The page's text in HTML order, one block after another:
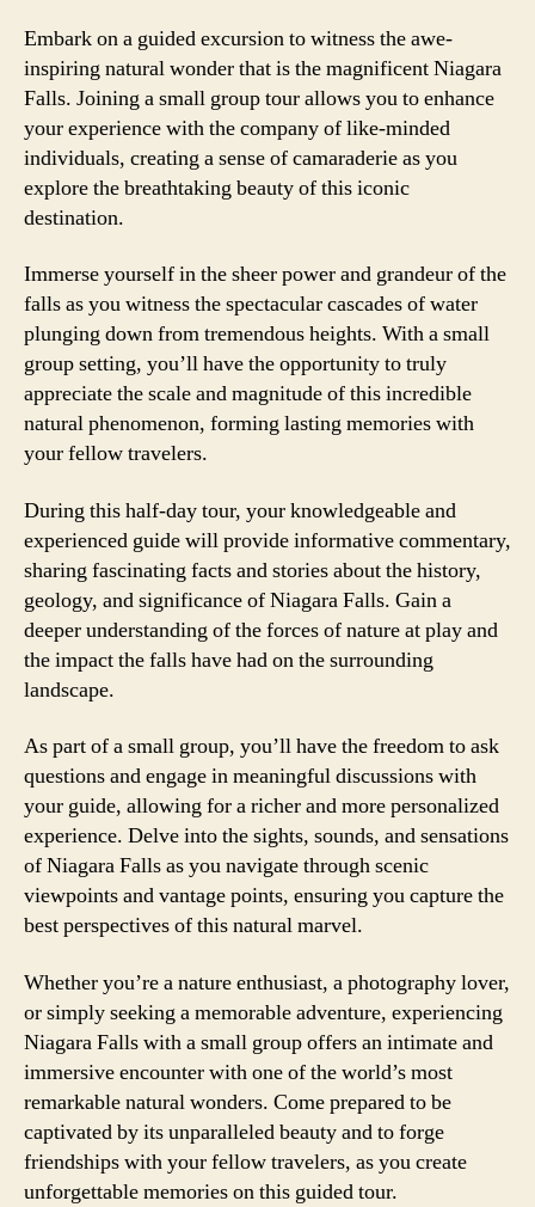
Embark on a guided excursion to witness the awe-
inspiring natural wonder that is the magnificent Niagara
Falls. Joining a small group tour allows you to enhance
your experience with the company of like-minded
individuals, creating a sense of camaraderie as you
explore the breathtaking beauty of this iconic
destination.
Immerse yourself in the sheer power and grandeur of the
falls as you witness the spectacular cascades of water
plunging down from tremendous heights. With a small
group setting, you’ll have the opportunity to truly
appreciate the scale and magnitude of this incredible
natural phenomenon, forming lasting memories with
your fellow travelers.
During this half-day tour, your knowledgeable and
experienced guide will provide informative commentary,
sharing fascinating facts and stories about the history,
geology, and significance of Niagara Falls. Gain a
deeper understanding of the forces of nature at play and
the impact the falls have had on the surrounding
landscape.
As part of a small group, you’ll have the freedom to ask
questions and engage in meaningful discussions with
your guide, allowing for a richer and more personalized
experience. Delve into the sights, sounds, and sensations
of Niagara Falls as you navigate through scenic
viewpoints and vantage points, ensuring you capture the
best perspectives of this natural marvel.
Whether you’re a nature enthusiast, a photography lover,
or simply seeking a memorable adventure, experiencing
Niagara Falls with a small group offers an intimate and
immersive encounter with one of the world’s most
remarkable natural wonders. Come prepared to be
captivated by its unparalleled beauty and to forge
friendships with your fellow travelers, as you create
unforgettable memories on this guided tour.